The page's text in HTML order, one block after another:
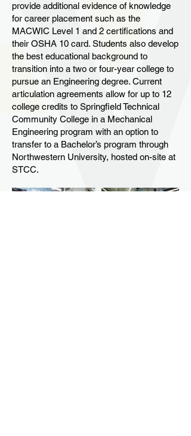
provide additional evidence of knowledge
for career placement such as the
MACWIC Level 1 and 2 certifications and
their OSHA 10 card. Students also develop
the best educational background to
transition into a two or four-year college to
pursue an Engineering degree. Current
articulation agreements allow for up to 12
college credits to Springfield Technical
Community College in a Mechanical
Engineering program with an option to
transfer to a Bachelor’s program through
Northwestern University, hosted on-site at
STCC.